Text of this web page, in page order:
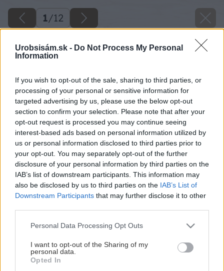
Urobsisám.sk - Do Not Process My Personal
Information
If you wish to opt-out of the sale, sharing to third parties, or
processing of your personal or sensitive information for
targeted advertising by us, please use the below opt-out
section to confirm your selection. Please note that after your
opt-out request is processed you may continue seeing
interest-based ads based on personal information utilized by
us or personal information disclosed to third parties prior to
your opt-out. You may separately opt-out of the further
disclosure of your personal information by third parties on the
IAB’s list of downstream participants. This information may
also be disclosed by us to third parties on the IAB’s List of
Downstream Participants that may further disclose it to other
Please note that this website/app uses one or more Google
not limited to your visit or usage behaviour. You may click to
grant or deny consent to Google and its third-party tags to
use your data for below specified purposes in below Google
Personal Data Processing Opt Outs
I want to opt-out of the Sharing of my
personal data.
Opted In
1/12
Späť na článok
/